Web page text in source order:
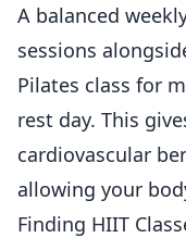
A balanced
sessions
Pilates class for
rest day. This
cardiovascular
allowing your
Finding HIIT